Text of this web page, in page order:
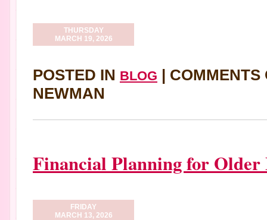
THURSDAY
MARCH 19, 2026
POSTED IN BLOG | COMMENTS
NEWMAN
Financial Planning for Older
FRIDAY
MARCH 13, 2026